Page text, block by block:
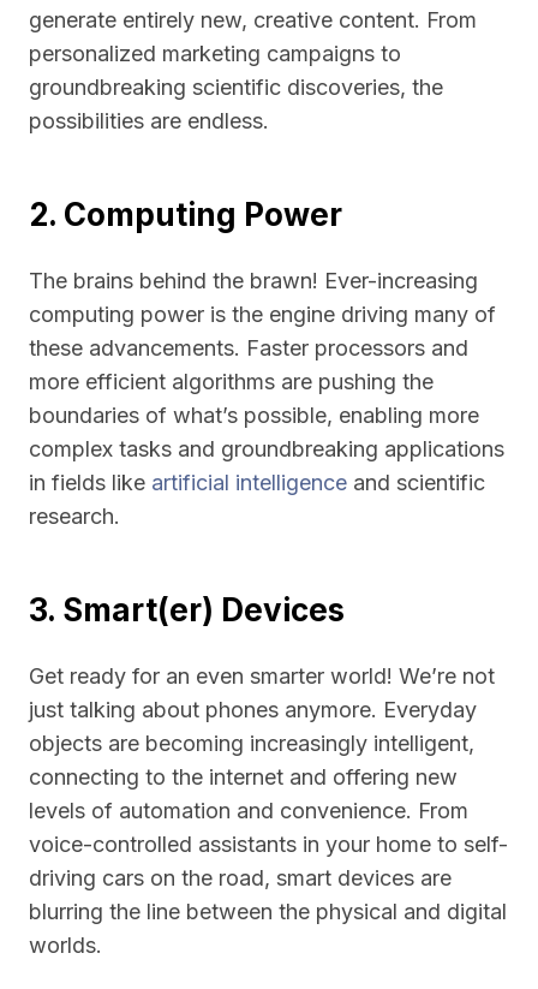
generate entirely new, creative content. From
personalized marketing campaigns to
groundbreaking scientific discoveries, the
possibilities are endless.
2. Computing Power
The brains behind the brawn! Ever-increasing
computing power is the engine driving many of
these advancements. Faster processors and
more efficient algorithms are pushing the
boundaries of what’s possible, enabling more
complex tasks and groundbreaking applications
in fields like artificial intelligence and scientific
research.
3. Smart(er) Devices
Get ready for an even smarter world! We’re not
just talking about phones anymore. Everyday
objects are becoming increasingly intelligent,
connecting to the internet and offering new
levels of automation and convenience. From
voice-controlled assistants in your home to self-
driving cars on the road, smart devices are
blurring the line between the physical and digital
worlds.